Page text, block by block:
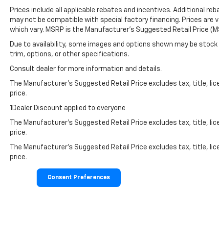
Prices include all applicable rebates and incentives. Additional
may not be compatible with special factory financing. Prices are
which vary. MSRP is the Manufacturer's Suggested Retail Price
Due to availability, some images and options shown may be
trim, options, or other specifications.
Consult dealer for more information and details.
The Manufacturer’s Suggested Retail Price excludes tax, title,
price.
1Dealer Discount applied to everyone
The Manufacturer's Suggested Retail Price excludes tax, title,
price.
The Manufacturer's Suggested Retail Price excludes tax, title,
price.
Consent Preferences